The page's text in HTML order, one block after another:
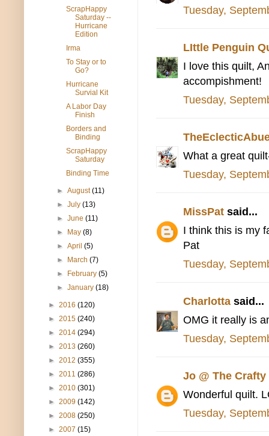
Tuesday,
LIttle Penguin
I love this quilt,
accompishment!
Tuesday,
What a great
Tuesday,
MissPat said...
I think this is my
Pat
Tuesday,
Charlotta said...
OMG it really is
Tuesday,
Jo @ The Crafty
Wonderful quilt.
Tuesday,
ScrapHappy
Saturday --
Hurricane
Edition
Irma
To Stay or to
Go?
Hurricane
Survial Kit
A Labor Day
Finish
Borders and
Binding
ScrapHappy
Saturday
Binding Time
►August(11)
►July(13)
►June(11)
► May(8)
►April(5)
► March(7)
► February(5)
►January(18)
► 2016 (120)
► 2015 (240)
► 2014 (294)
► 2013 (260)
► 2012 (355)
► 2011 (286)
► 2010 (301)
► 2009 (142)
► 2008 (250)
► 2007 (15)